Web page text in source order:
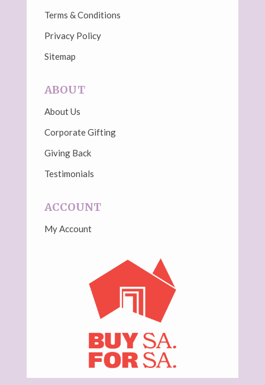
Terms & Conditions
Privacy Policy
Sitemap
ABOUT
About Us
Corporate Gifting
Giving Back
Testimonials
ACCOUNT
My Account